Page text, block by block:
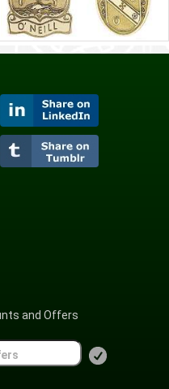
and Offers